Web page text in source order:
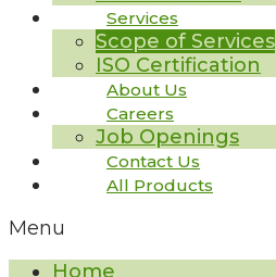
Services
Scope of Services
ISO Certification
About Us
Careers
Job Openings
Contact Us
All Products
Menu
Home